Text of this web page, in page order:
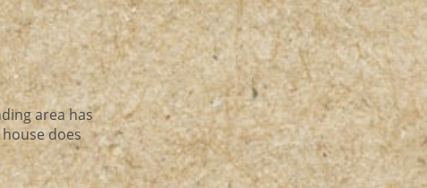
area has
does